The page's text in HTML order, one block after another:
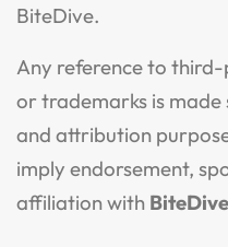
BiteDive.
Any reference to
or trademarks is
and attribution
imply endorsement,
affiliation with BiteDive